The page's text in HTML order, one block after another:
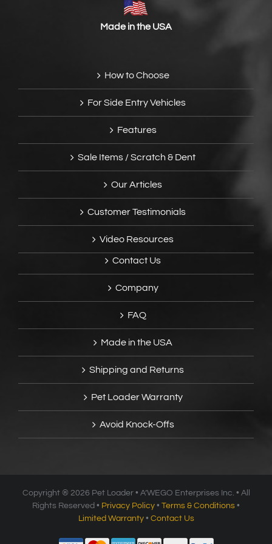
Made in the USA
How to Choose
For Side Entry Vehicles
Features
Sale Items / Scratch & Dent
Our Articles
Customer Testimonials
Video Resources
Contact Us
Company
FAQ
Made in the USA
Shipping and Returns
Pet Loader Warranty
Avoid Knock-Offs
Copyright ® 2026 Pet Loader • A’WEGO Enterprises Inc. • All
Rights Reserved • Privacy Policy • Terms & Conditions •
Limited Warranty• Contact Us